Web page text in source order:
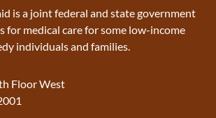
is a joint federal and state government
for medical care for some low-income
individuals and families.
Floor West